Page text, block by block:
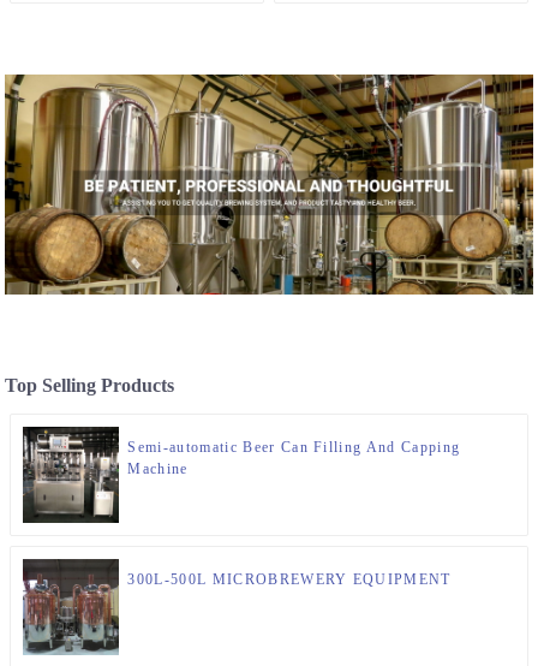
Top Selling Products
Semi-automatic Beer Can Filling And Capping
Machine
300L-500L MICROBREWERY EQUIPMENT